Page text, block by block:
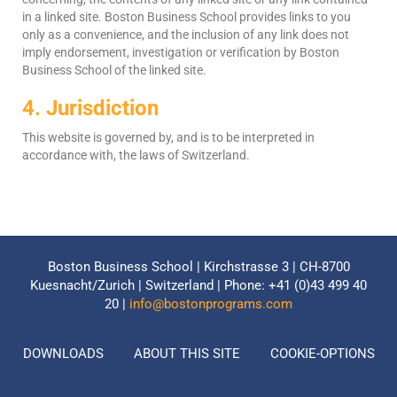
in a linked site. Boston Business School provides links to you
only as a convenience, and the inclusion of any link does not
imply endorsement, investigation or verification by Boston
Business School of the linked site.
4. Jurisdiction
This website is governed by, and is to be interpreted in
accordance with, the laws of Switzerland.
Boston Business School | Kirchstrasse 3 | CH-8700
Kuesnacht/Zurich | Switzerland | Phone: +41 (0)43 499 40
20 | info@bostonprograms.com
DOWNLOADS ABOUT THIS SITE COOKIE-OPTIONS